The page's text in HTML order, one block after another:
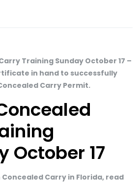
Training Sunday October 17 –
in hand to successfully
Carry Permit.
October 17
Carry in Florida, read